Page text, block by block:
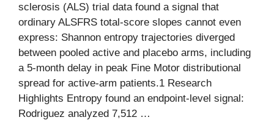
sclerosis (ALS) trial data found a signal that
ordinary ALSFRS total-score slopes cannot even
express: Shannon entropy trajectories diverged
between pooled active and placebo arms, including
a 5-month delay in peak Fine Motor distributional
spread for active-arm patients.1 Research
Highlights Entropy found an endpoint-level signal:
Rodriguez analyzed 7,512 …